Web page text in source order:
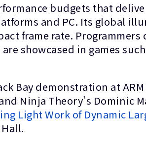
budgets that
and PC. Its global
frame rate.
showcased in games such
Bay demonstration at
Ninja Theory's Dominic
Light Work of Dynamic